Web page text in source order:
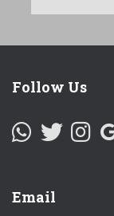
Follow Us
Email